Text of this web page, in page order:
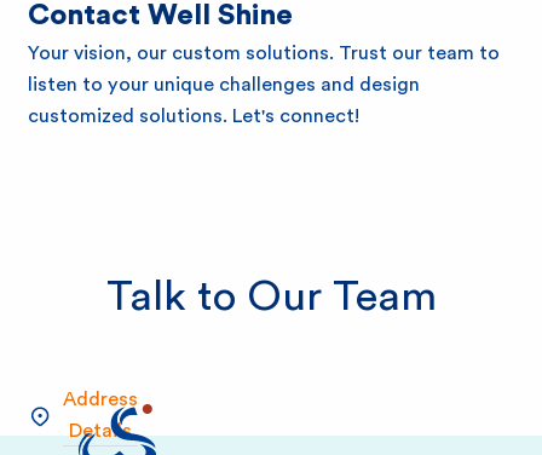
e
B
Contact Well Shine
Your vision, our custom solutions. Trust our team to
listen to your unique challenges and design
customized solutions. Let's connect!
Talk to Our Team
Address
Details